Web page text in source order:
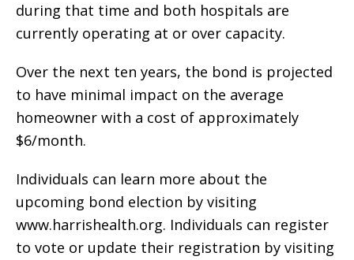
during that time and both hospitals are
currently operating at or over capacity.
Over the next ten years, the bond is projected
to have minimal impact on the average
homeowner with a cost of approximately
$6/month.
Individuals can learn more about the
upcoming bond election by visiting
www.harrishealth.org. Individuals can register
to vote or update their registration by visiting